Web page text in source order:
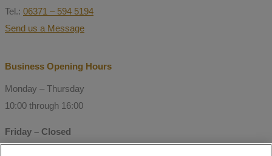
Tel.: 06371 – 594 5194
Send us a Message
Business Opening Hours
Monday – Thursday
10:00 through 16:00
Friday – Closed